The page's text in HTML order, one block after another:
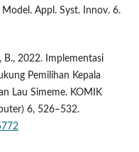
Appl. Syst. Innov. 6.
B., 2022. Implementasi
Pemilihan Kepala
Lau Simeme. KOMIK
6, 526–532.